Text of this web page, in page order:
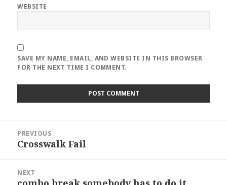
WEBSITE
SAVE MY NAME, EMAIL, AND WEBSITE IN THIS BROWSER
FOR THE NEXT TIME I COMMENT.
navigation
PREVIOUS
Previous
Crosswalk Fail
NEXT
Next